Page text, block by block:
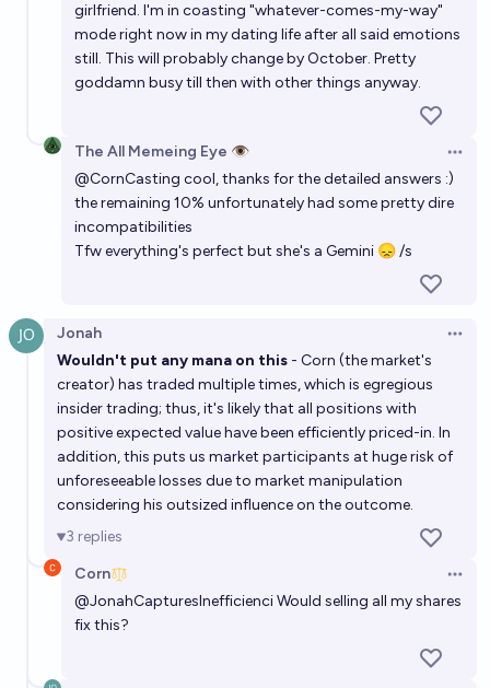
girlfriend. I'm in coasting "whatever-comes-my-way"
mode right now in my dating life after all said emotions
still. This will probably change by October. Pretty
goddamn busy till then with other things anyway.
The All Memeing Eye 👁️
@CornCasting cool, thanks for the detailed answers :)
the remaining 10% unfortunately had some pretty dire
incompatibilities
Tfw everything's perfect but she's a Gemini 😞 /s
Jonah
Wouldn't put any mana on this - Corn (the market's
creator) has traded multiple times, which is egregious
insider trading; thus, it's likely that all positions with
positive expected value have been efficiently priced-in. In
addition, this puts us market participants at huge risk of
unforeseeable losses due to market manipulation
considering his outsized influence on the outcome.
3 replies
Corn
@JonahCapturesInefficienciWould selling all my shares
fix this?